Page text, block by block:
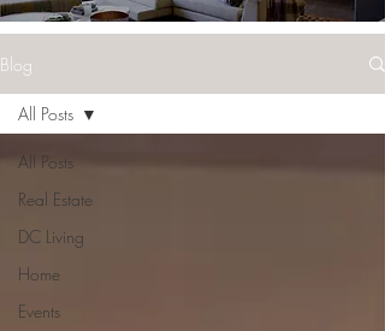
Blog
All Posts
Real Estate
DC Living
Home
Events
All Posts